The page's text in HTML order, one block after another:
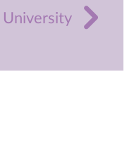
University